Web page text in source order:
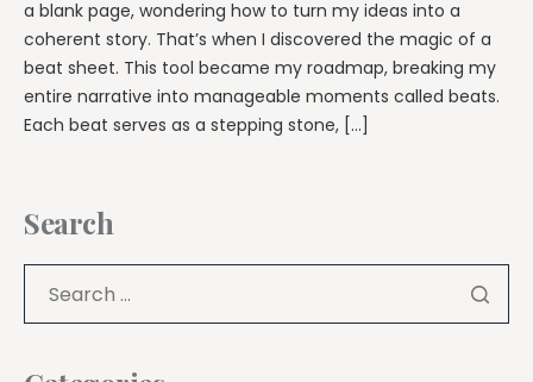
a blank page, wondering how to turn my ideas into a
coherent story. That’s when I discovered the magic of a
beat sheet. This tool became my roadmap, breaking my
entire narrative into manageable moments called beats.
Each beat serves as a stepping stone, […]
Search